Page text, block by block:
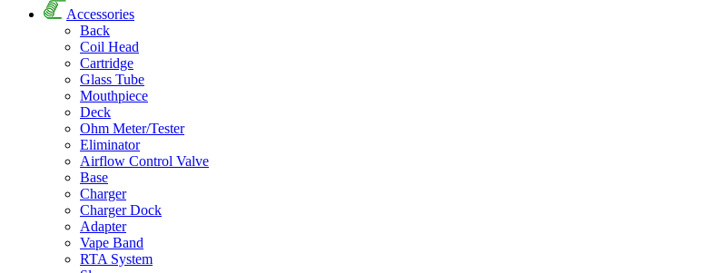
Accessories
Back
Coil Head
Cartridge
Glass Tube
Mouthpiece
Deck
Ohm Meter/Tester
Eliminator
Airflow Control Valve
Base
Charger
Charger Dock
Adapter
Vape Band
RTA System